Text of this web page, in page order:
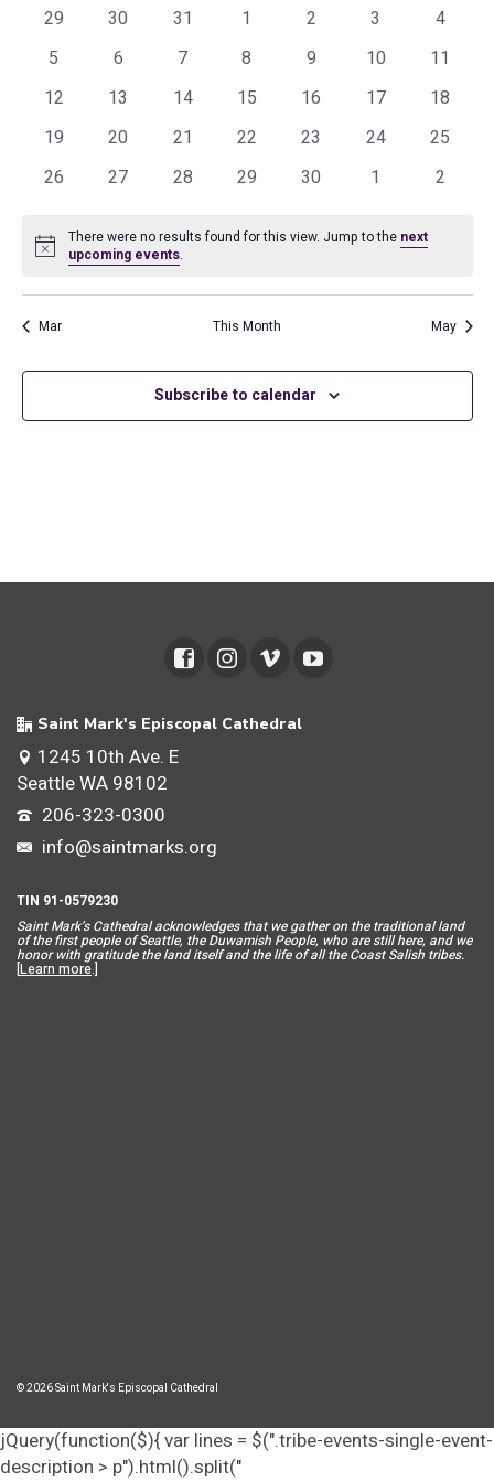
and
Views
of
Events
0
events
29
0
events
30
0
events
31
0
events
1
0
events
2
0
events
3
0
events
4
0
events
5
0
events
6
0
events
7
0
events
8
0
events
9
0
events
10
0
events
11
0
events
12
0
events
13
0
events
14
0
events
15
0
events
16
0
events
17
0
events
18
0
events
19
0
events
20
0
events
21
0
events
22
0
events
23
0
events
24
0
events
25
0
26
0
27
0
28
0
29
0
30
0
1
0
2
Notice
There were no results found for this view. Jump to the next
upcoming events.
Mar This Month May
Subscribe to calendar
Saint Mark's Episcopal Cathedral
1245 10th Ave. E
Seattle WA 98102
206-323-0300
info@saintmarks.org
TIN 91-0579230
Saint Mark’s Cathedral acknowledges that we gather on the traditional land
of the first people of Seattle, the Duwamish People, who are still here, and we
honor with gratitude the land itself and the life of all the Coast Salish tribes.
[Learn more.]
© 2026 Saint Mark's Episcopal Cathedral
jQuery(function($){ var lines = $(".tribe-events-single-event-
description > p").html().split("